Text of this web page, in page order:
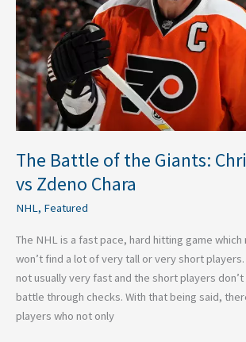
The Battle of the Giants:
vs Zdeno Chara
NHL, Featured
The NHL is a fast pace, hard hitting game which
won’t find a lot of very tall or very short
not usually very fast and the short players
battle through checks. With that being said,
players who not only
Chris
Pronger
vs
Zdeno
Chara